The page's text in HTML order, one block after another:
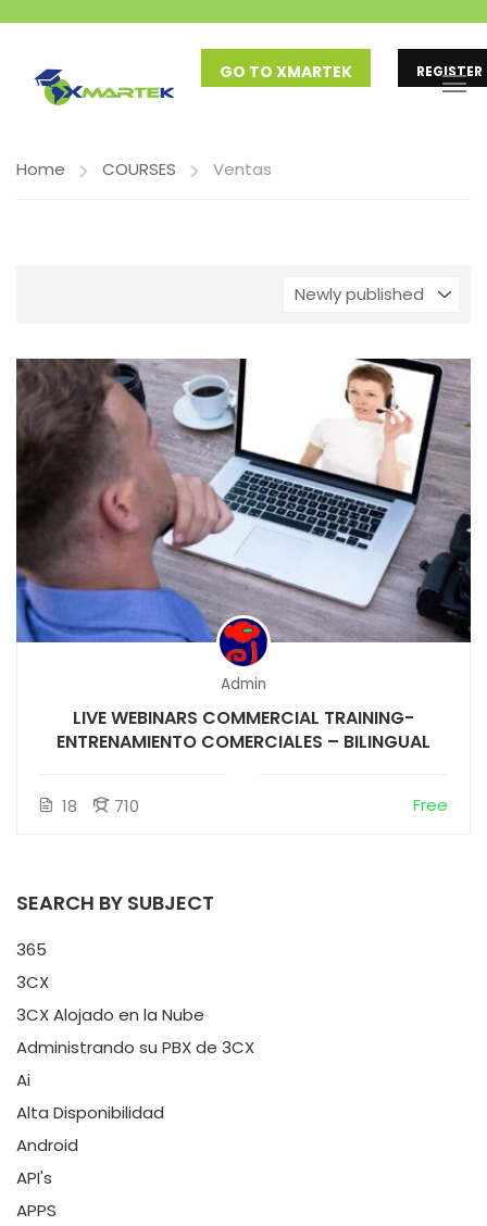
GO TO XMARTEK
Home COURSES Ventas
Admin
LIVE WEBINARS COMMERCIAL TRAINING-
ENTRENAMIENTO COMERCIALES – BILINGUAL
18 710 Free
SEARCH BY SUBJECT
365
3CX
3CX Alojado en la Nube
Administrando su PBX de 3CX
Ai
Alta Disponibilidad
Android
API's
APPS